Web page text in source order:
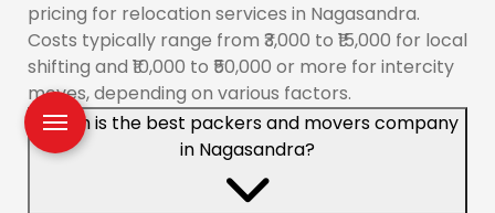
pricing for relocation services in Nagasandra.
Costs typically range from ₹3,000 to ₹15,000 for local
shifting and ₹10,000 to ₹50,000 or more for intercity
moves, depending on various factors.
Which is the best packers and movers company
in Nagasandra?